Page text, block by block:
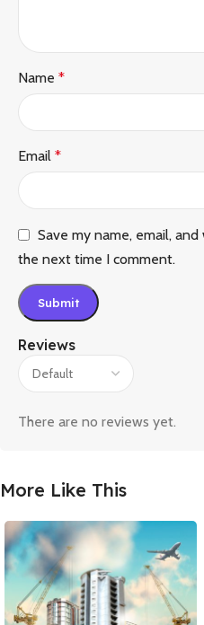
Reviews
There are no reviews yet.
Name *
Email *
Save my name, email,
the next time I comment.
More Like This